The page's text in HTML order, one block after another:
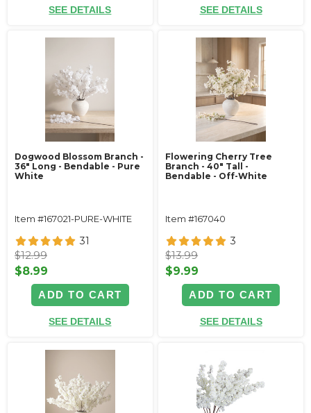
SEE DETAILS SEE DETAILS
Dogwood Blossom Branch -
36" Long - Bendable - Pure
White
Item #167021-PURE-WHITE
31
$12.99
$8.99
ADD TO CART
SEE DETAILS
Flowering Cherry Tree
Branch - 40" Tall -
Bendable - Off-White
Item #167040
3
$13.99
$9.99
ADD TO CART
SEE DETAILS